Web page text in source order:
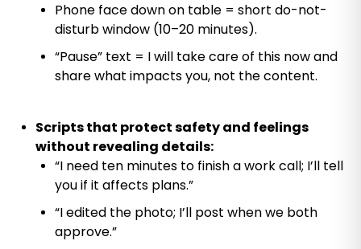
Phone face down on table = short do-not-
disturb window (10–20 minutes).
“Pause” text = I will take care of this now and
share what impacts you, not the content.
Scripts that protect safety and feelings
without revealing details:
“I need ten minutes to finish a work call; I’ll tell
you if it affects plans.”
“I edited the photo; I’ll post when we both
approve.”